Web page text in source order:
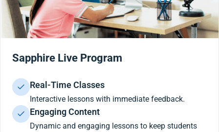
Sapphire Live Program
Real-Time Classes
Interactive lessons with immediate feedback.
Engaging Content
Dynamic and engaging lessons to keep students